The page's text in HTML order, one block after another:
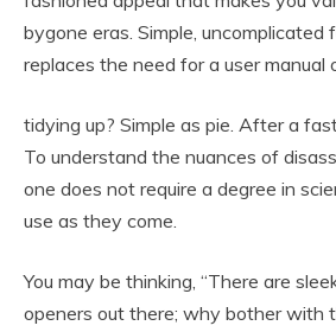
bygone eras. Simple, uncomplicated
replaces the need for a user manual
tidying up? Simple as pie. After a
To understand the nuances of
one does not require a degree in
use as they come.
You may be thinking, “There are
openers out there; why bother with